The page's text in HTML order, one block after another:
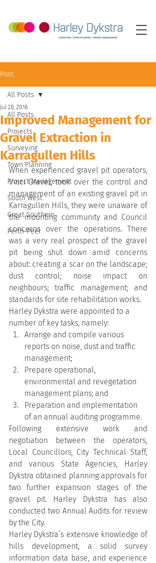
Post
All Posts
Projects
Surveying
Town Planning
Project Management
South West
Great Southern
Perth-Peel
All Posts
Improved Management for
Gravel Extraction in
Karragullen Hills
Jul 28, 2016
When experienced gravel pit operators,
Vinci Gravel, took over the control and
management of an existing gravel pit in
Karragullen Hills, they were unaware of
the mounting community and Council
concerns over the operations. There
was a very real prospect of the gravel
pit being shut down amid concerns
about: creating a scar on the landscape;
dust control; noise impact on
neighbours; traffic management; and
standards for site rehabilitation works.
Harley Dykstra were appointed to a
number of key tasks, namely:
Arrange and compile various
reports on noise, dust and traffic
management;
Prepare operational,
environmental and revegetation
management plans; and
Preparation and implementation
of an annual auditing programme.
Following extensive work and
negotiation between the operators,
Local Councillors, City Technical Staff,
and various State Agencies, Harley
Dykstra obtained planning approvals for
two further expansion stages of the
gravel pit. Harley Dykstra has also
conducted two Annual Audits for review
by the City.
Harley Dykstra’s extensive knowledge of
hills development, a solid survey
information data base, and experience